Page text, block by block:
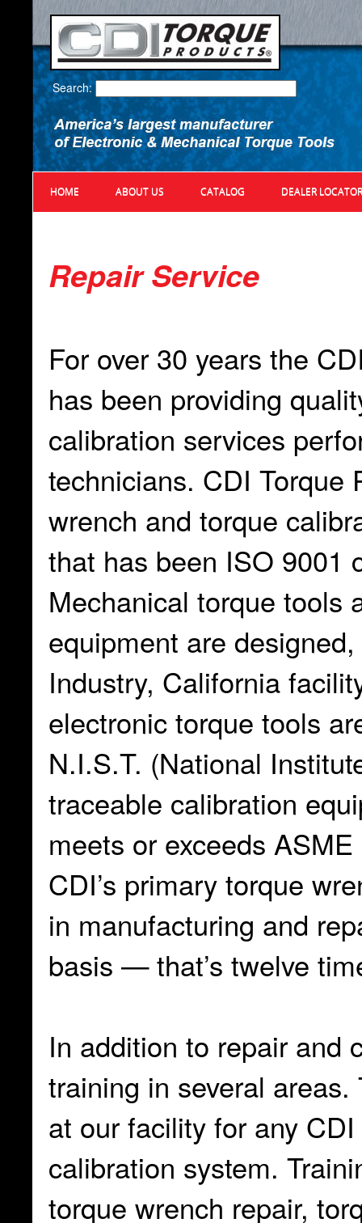
Search:
HOME ABOUT US CATALOG DEALER LOCATOR
Repair Service
For over 30 years the
has been providing
calibration services
technicians. CDI Torque
wrench and torque
that has been ISO 9001
Mechanical torque tools
equipment are
Industry, California
electronic torque tools
N.I.S.T. (National
traceable calibration
meets or exceeds
CDI’s primary torque
in manufacturing and
basis — that’s twelve
In addition to repair and
training in several
at our facility for any
calibration system.
torque wrench repair,